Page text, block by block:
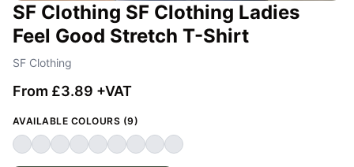
SF Clothing SF Clothing Ladies
Feel Good Stretch T-Shirt
SF Clothing
From £3.89 +VAT
AVAILABLE COLOURS (9)